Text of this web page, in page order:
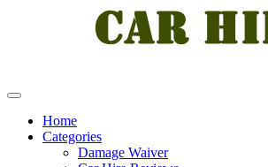
Home
Categories
Damage Waiver